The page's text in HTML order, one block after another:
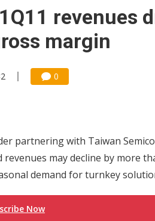
revenues
margin
0
partnering with Taiwan
may decline by more
demand for turnkey
Now